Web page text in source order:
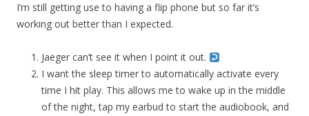
I’m still getting use to having a flip phone but so far it’s
working out better than I expected.
Jaeger can’t see it when I point it out.
I want the sleep timer to automatically activate every
time I hit play. This allows me to wake up in the middle
of the night, tap my earbud to start the audiobook, and